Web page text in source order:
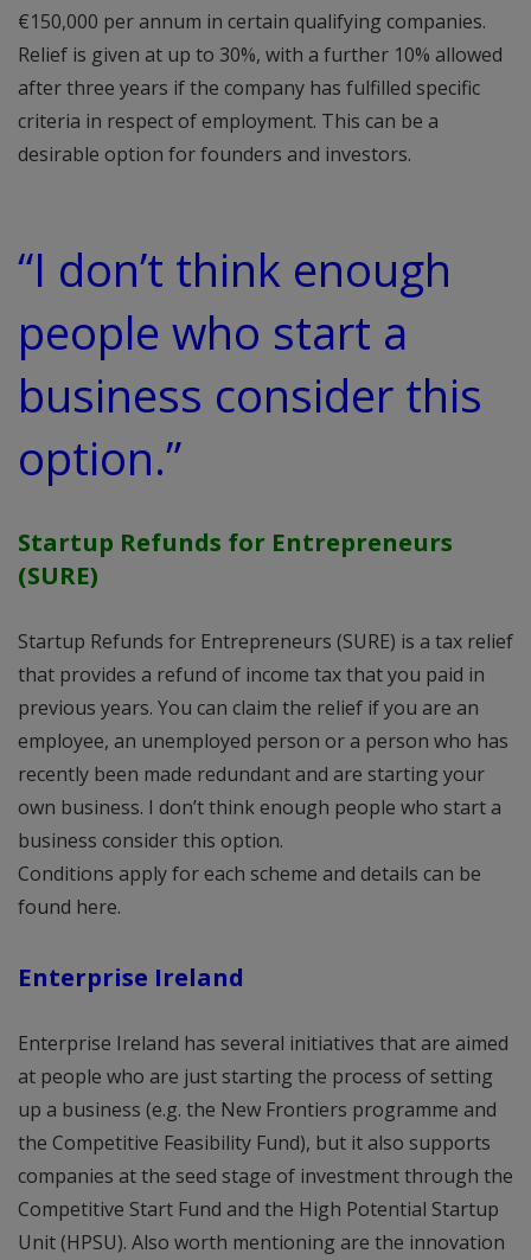
€150,000 per annum in certain qualifying companies.
Relief is given at up to 30%, with a further 10% allowed
after three years if the company has fulfilled specific
criteria in respect of employment. This can be a
desirable option for founders and investors.
“I don’t think enough
people who start a
business consider this
option.”
Startup Refunds for Entrepreneurs
(SURE)
Startup Refunds for Entrepreneurs (SURE) is a tax relief
that provides a refund of income tax that you paid in
previous years. You can claim the relief if you are an
employee, an unemployed person or a person who has
recently been made redundant and are starting your
own business. I don’t think enough people who start a
business consider this option.
Conditions apply for each scheme and details can be
found here.
Enterprise Ireland
Enterprise Ireland has several initiatives that are aimed
at people who are just starting the process of setting
up a business (e.g. the New Frontiers programme and
the Competitive Feasibility Fund), but it also supports
companies at the seed stage of investment through the
Competitive Start Fund and the High Potential Startup
Unit (HPSU). Also worth mentioning are the innovation